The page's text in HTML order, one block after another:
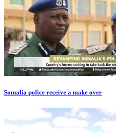
Somalia police receive a make over